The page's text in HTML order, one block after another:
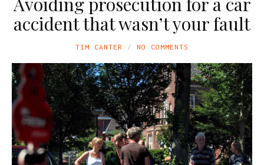
accident that wasn’t your fault
TIM CANTER NO COMMENTS